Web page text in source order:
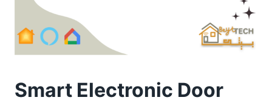
Smart Electronic Door